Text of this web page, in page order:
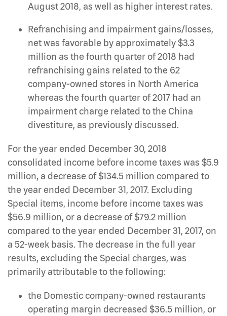
August 2018, as well as higher interest rates.
Refranchising and impairment gains/losses,
net was favorable by approximately $3.3
million as the fourth quarter of 2018 had
refranchising gains related to the 62
company-owned stores in North America
whereas the fourth quarter of 2017 had an
impairment charge related to the China
divestiture, as previously discussed.
For the year ended December 30, 2018
consolidated income before income taxes was $5.9
million, a decrease of $134.5 million compared to
the year ended December 31, 2017. Excluding
Special items, income before income taxes was
$56.9 million, or a decrease of $79.2 million
compared to the year ended December 31, 2017, on
a 52-week basis. The decrease in the full year
results, excluding the Special charges, was
primarily attributable to the following:
the Domestic company-owned restaurants
operating margin decreased $36.5 million, or